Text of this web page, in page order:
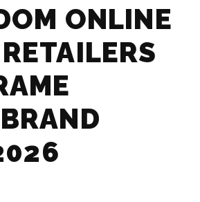
ONLINE